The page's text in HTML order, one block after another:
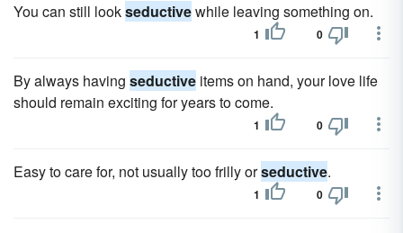
You can still lookseductivewhile leaving something on.
1 0
By always having seductive items on hand, your love life
should remain exciting for years to come.
1 0
Easy to care for, not usually too frilly orseductive.
1 0